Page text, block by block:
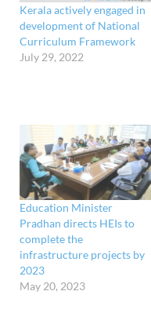
Kerala actively engaged in
development of National
Curriculum Framework
July 29, 2022
Education Minister
Pradhan directs HEIs to
complete the
infrastructure projects by
2023
May 20, 2023